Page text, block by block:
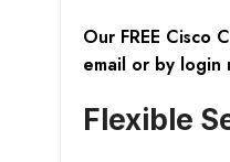
Our FREE Cisco
email or by login
Flexible